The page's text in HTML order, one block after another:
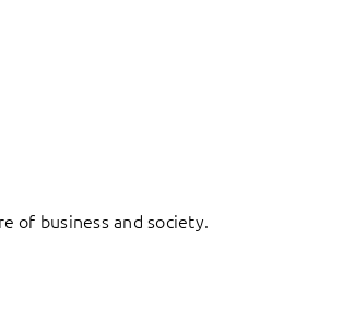
of business and society.